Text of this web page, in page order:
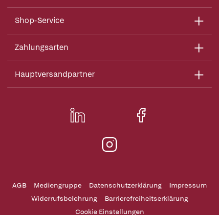
Shop-Service
Zahlungsarten
Hauptversandpartner
AGB Mediengruppe Datenschutzerklärung
Impressum
Widerrufsbelehrung
Barrierefreiheitserklärung
Cookie Einstellungen